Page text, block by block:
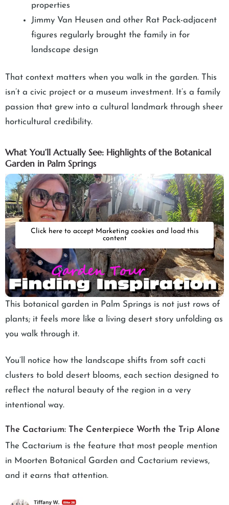
properties
Jimmy Van Heusen and other Rat Pack-adjacent
figures regularly brought the family in for
landscape design
That context matters when you walk in the garden. This
isn’t a civic project or a museum investment. It’s a family
passion that grew into a cultural landmark through sheer
horticultural credibility.
What You’ll Actually See: Highlights of the Botanical
Garden in Palm Springs
Click here to accept Marketing cookies and load this
content
This botanical garden in Palm Springs is not just rows of
plants; it feels more like a living desert story unfolding as
you walk through it.
You’ll notice how the landscape shifts from soft cacti
clusters to bold desert blooms, each section designed to
reflect the natural beauty of the region in a very
intentional way.
The Cactarium: The Centerpiece Worth the Trip Alone
The Cactarium is the feature that most people mention
in Moorten Botanical Garden and Cactarium reviews,
and it earns that attention.